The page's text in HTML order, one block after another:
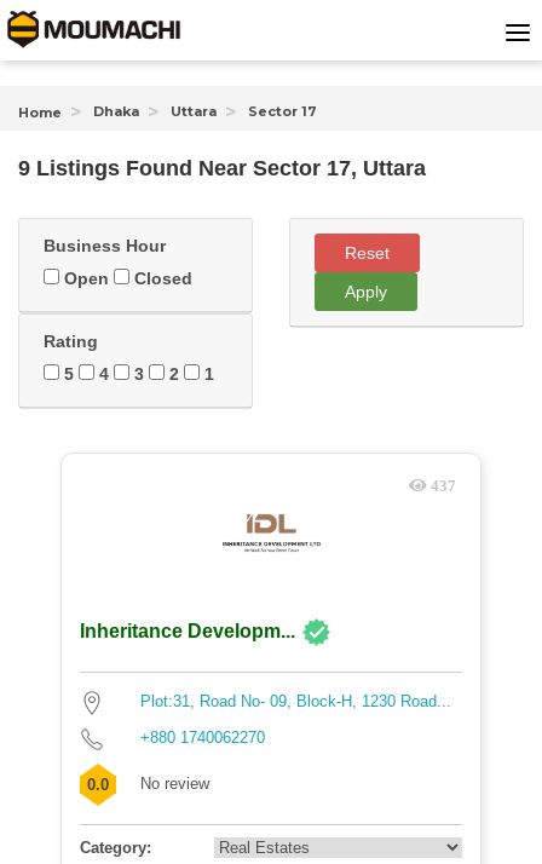
Home Dhaka Uttara Sector 17
9 Listings Found Near Sector 17, Uttara
Business Hour
Open
Closed
Rating
5
4 3 2 1
Reset
Apply
437
Inheritance Developm...
Plot:31, Road No- 09, Block-H, 1230 Road...
+880 1740062270
0.0 No review
Category: